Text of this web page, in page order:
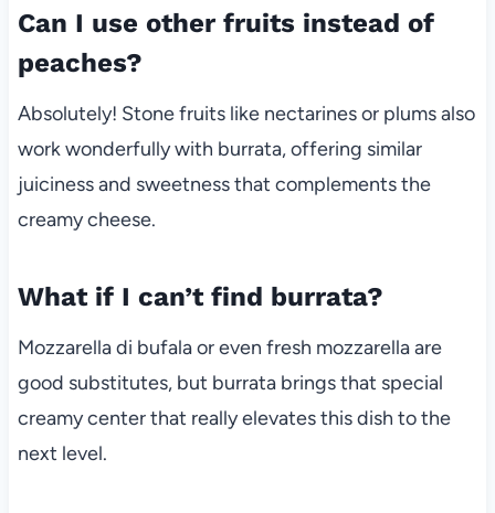
Can I use other fruits instead of
peaches?
Absolutely! Stone fruits like nectarines or plums also
work wonderfully with burrata, offering similar
juiciness and sweetness that complements the
creamy cheese.
What if I can’t find burrata?
Mozzarella di bufala or even fresh mozzarella are
good substitutes, but burrata brings that special
creamy center that really elevates this dish to the
next level.